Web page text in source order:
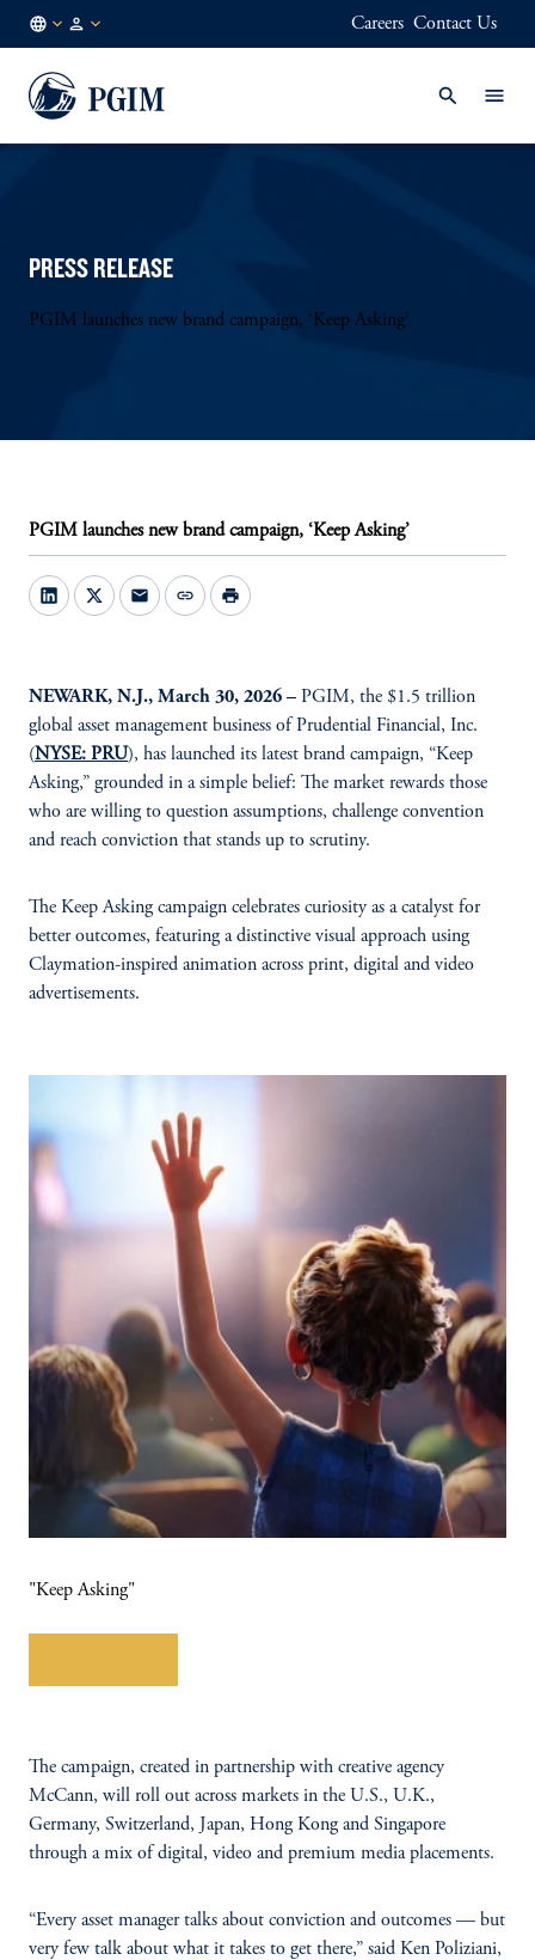
EN
Careers Contact Us
PRESS RELEASE
PGIM launches new brand campaign, ‘Keep Asking’
PGIM launches new brand campaign, ‘Keep Asking’
mail link print
NEWARK, N.J., March 30, 2026 – PGIM, the $1.5 trillion
global asset management business of Prudential Financial, Inc.
(NYSE: PRU), has launched its latest brand campaign, “Keep
Asking,” grounded in a simple belief: The market rewards those
who are willing to question assumptions, challenge convention
and reach conviction that stands up to scrutiny.
The Keep Asking campaign celebrates curiosity as a catalyst for
better outcomes, featuring a distinctive visual approach using
Claymation-inspired animation across print, digital and video
advertisements.
"Keep Asking"
The campaign, created in partnership with creative agency
McCann, will roll out across markets in the U.S., U.K.,
Germany, Switzerland, Japan, Hong Kong and Singapore
through a mix of digital, video and premium media placements.
“Every asset manager talks about conviction and outcomes — but
very few talk about what it takes to get there,” said Ken Poliziani,